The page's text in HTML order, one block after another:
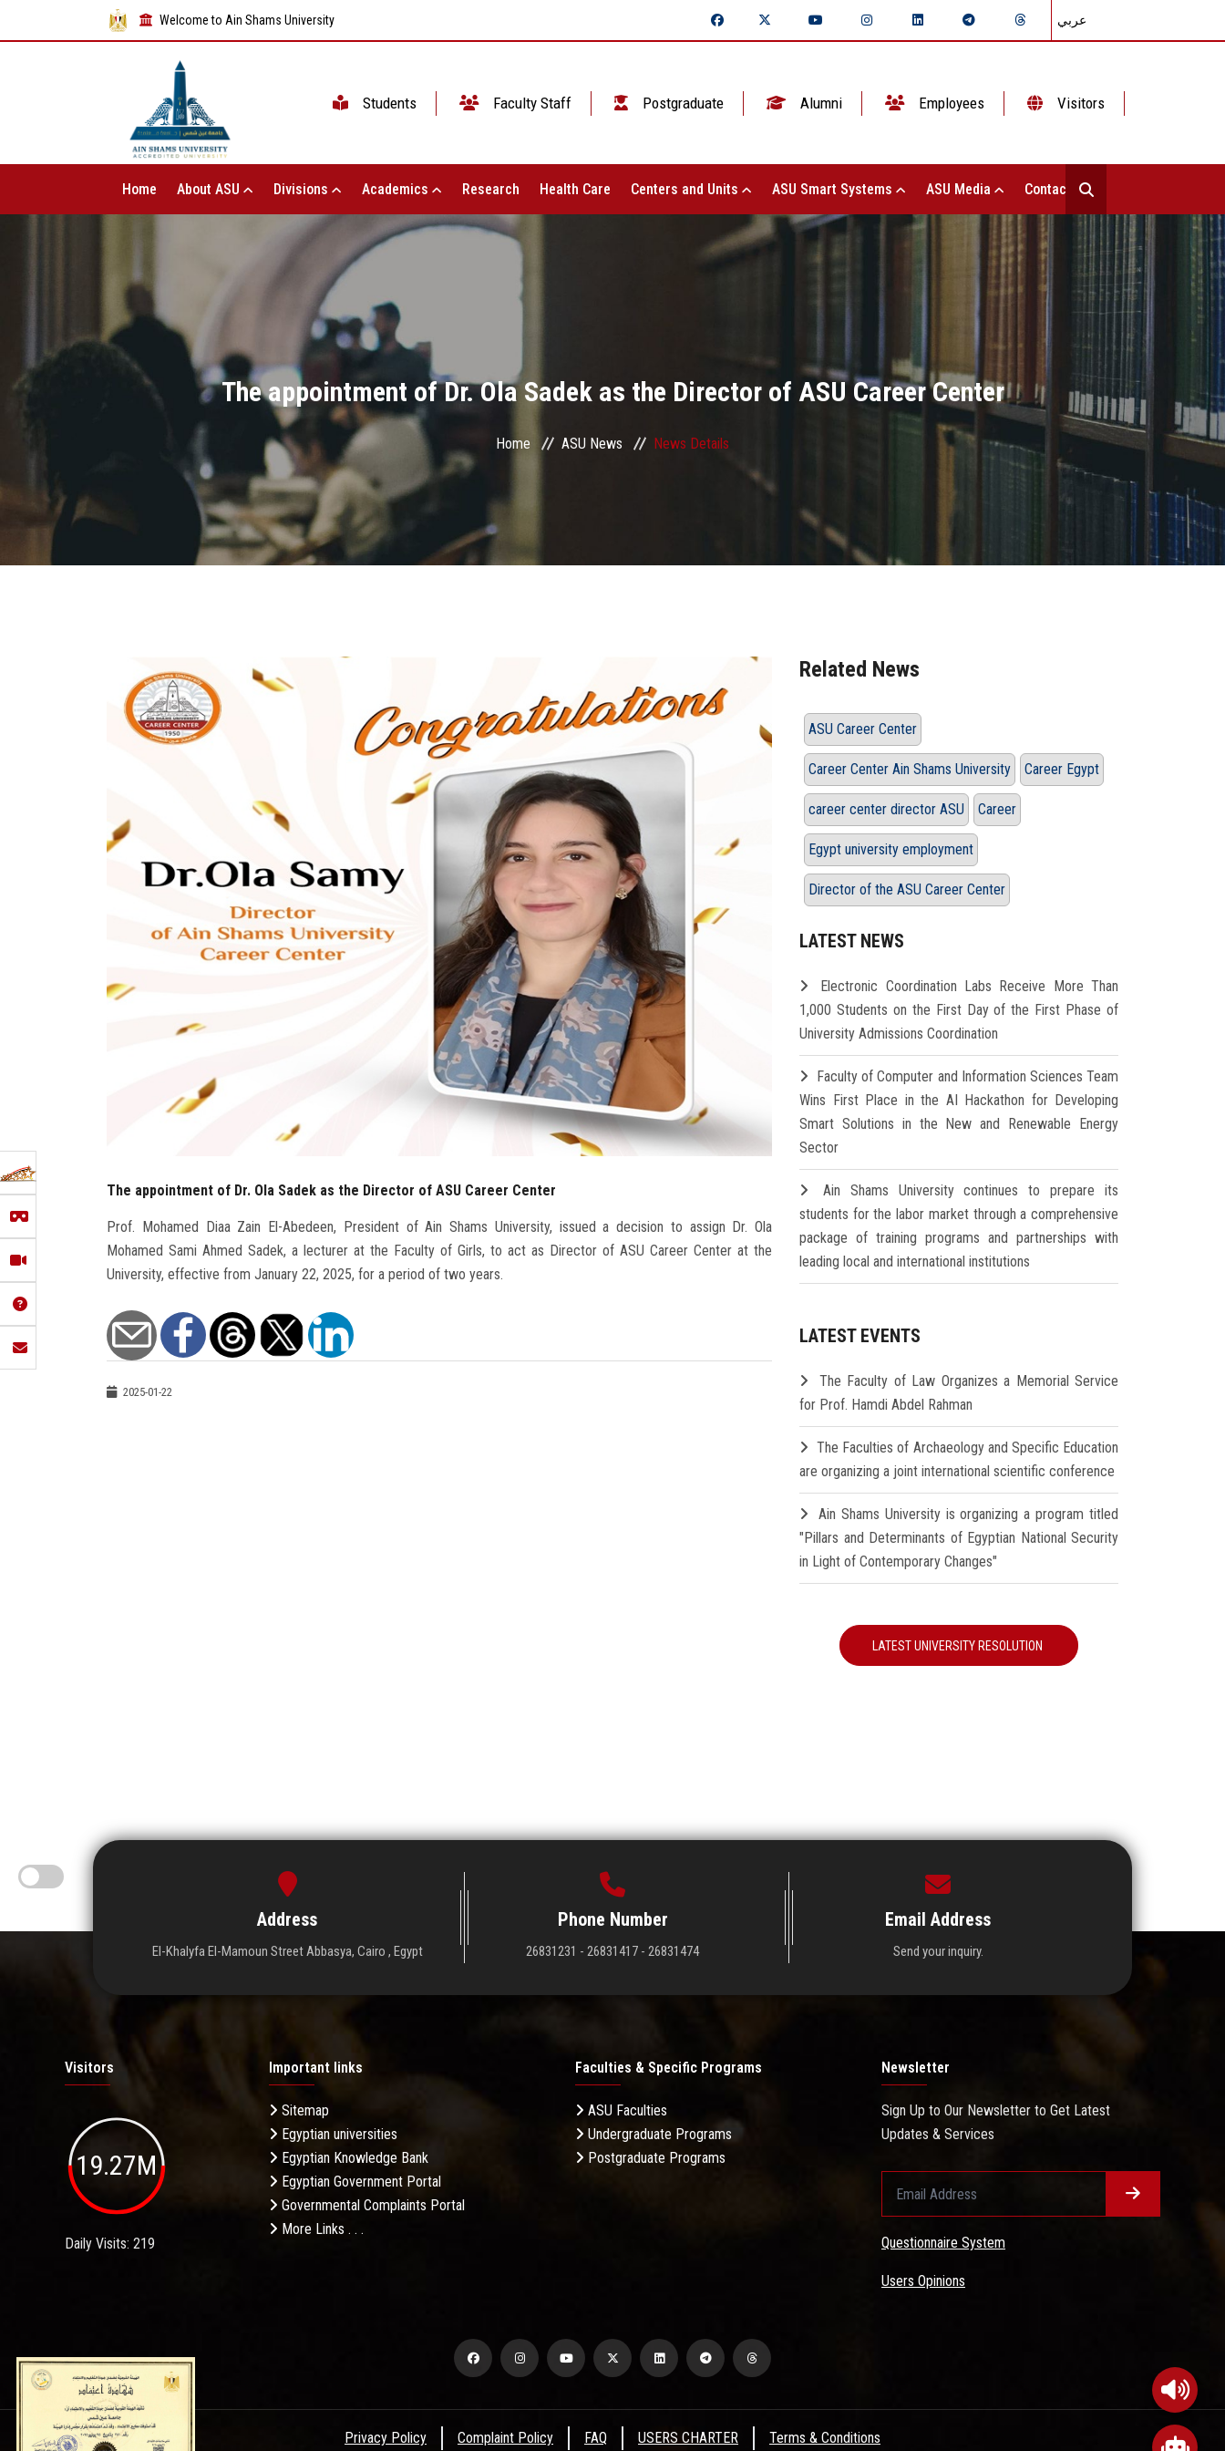
Welcome to Ain Shams University عربي
Students Faculty Staff Postgraduate Alumni Employees Visitors
Home About ASU Divisions Academics Research Health Care Centers and Units ASU Smart Systems ASU Media Contact Us
The appointment of Dr. Ola Sadek as the Director of ASU Career Center
Home ASU News News Details
The appointment of Dr. Ola Sadek as the Director of ASU Career Center
Prof. Mohamed Diaa Zain El-Abedeen, President of Ain Shams University, issued a decision to assign Dr. Ola
Mohamed Sami Ahmed Sadek, a lecturer at the Faculty of Girls, to act as Director of ASU Career Center at the
University, effective from January 22, 2025, for a period of two years.
2025-01-22
Related News
ASU Career Center
Career Center Ain Shams University Career Egypt
career center director ASU Career
Egypt university employment
Director of the ASU Career Center
LATEST NEWS
Electronic Coordination Labs Receive More Than
1,000 Students on the First Day of the First Phase of
University Admissions Coordination
Faculty of Computer and Information Sciences Team
Wins First Place in the AI Hackathon for Developing
Smart Solutions in the New and Renewable Energy
Sector
Ain Shams University continues to prepare its
students for the labor market through a comprehensive
package of training programs and partnerships with
leading local and international institutions
LATEST EVENTS
The Faculty of Law Organizes a Memorial Service
for Prof. Hamdi Abdel Rahman
The Faculties of Archaeology and Specific Education
are organizing a joint international scientific conference
Ain Shams University is organizing a program titled
"Pillars and Determinants of Egyptian National Security
in Light of Contemporary Changes"
LATEST UNIVERSITY RESOLUTION
Address
El-Khalyfa El-Mamoun Street Abbasya, Cairo , Egypt
Phone Number
26831231 - 26831417 - 26831474
Email Address
Send your inquiry.
Visitors
19.27M
Daily Visits: 219
Important links
Sitemap
Egyptian universities
Egyptian Knowledge Bank
Egyptian Government Portal
Governmental Complaints Portal
More Links . . .
Faculties & Specific Programs
ASU Faculties
Undergraduate Programs
Postgraduate Programs
Newsletter
Sign Up to Our Newsletter to Get Latest
Updates & Services
Questionnaire System
Users Opinions
Privacy Policy Complaint Policy FAQ USERS CHARTER Terms & Conditions